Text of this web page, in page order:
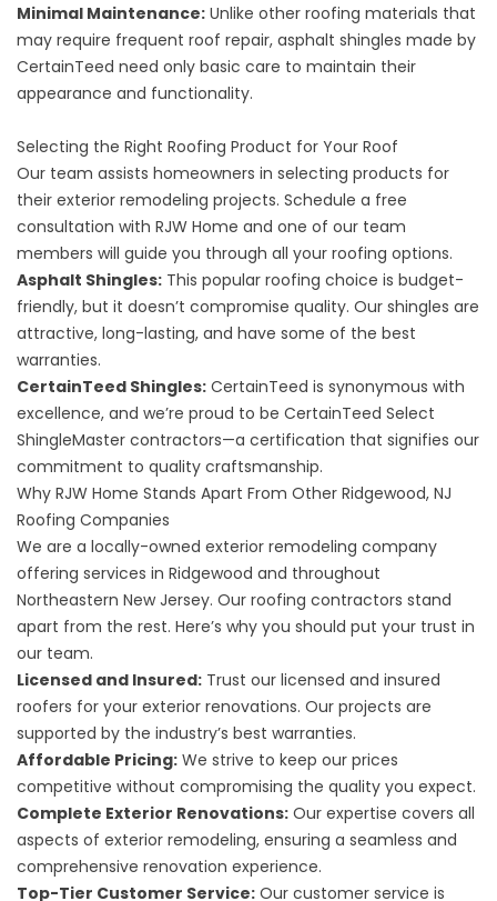
Minimal Maintenance: Unlike other roofing materials that
may require frequent roof repair, asphalt shingles made by
CertainTeed need only basic care to maintain their
appearance and functionality.
Selecting the Right Roofing Product for Your Roof
Our team assists homeowners in selecting products for
their exterior remodeling projects. Schedule a free
consultation with RJW Home and one of our team
members will guide you through all your roofing options.
Asphalt Shingles: This popular roofing choice is budget-
friendly, but it doesn’t compromise quality. Our shingles are
attractive, long-lasting, and have some of the best
warranties.
CertainTeed Shingles: CertainTeed is synonymous with
excellence, and we’re proud to be CertainTeed Select
ShingleMaster contractors—a certification that signifies our
commitment to quality craftsmanship.
Why RJW Home Stands Apart From Other Ridgewood, NJ
Roofing Companies
We are a locally-owned exterior remodeling company
offering services in Ridgewood and throughout
Northeastern New Jersey. Our roofing contractors stand
apart from the rest. Here’s why you should put your trust in
our team.
Licensed and Insured: Trust our licensed and insured
roofers for your exterior renovations. Our projects are
supported by the industry’s best warranties.
Affordable Pricing: We strive to keep our prices
competitive without compromising the quality you expect.
Complete Exterior Renovations: Our expertise covers all
aspects of exterior remodeling, ensuring a seamless and
comprehensive renovation experience.
Top-Tier Customer Service: Our customer service is